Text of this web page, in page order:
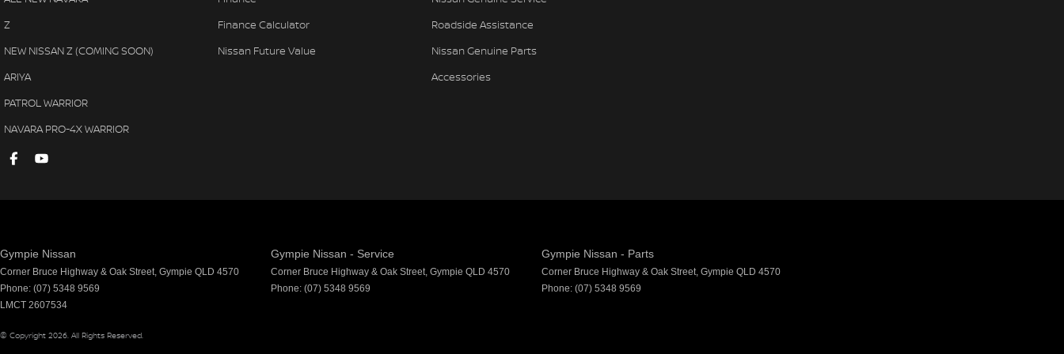
Z
NEW NISSAN Z (COMING SOON)
ARIYA
PATROL WARRIOR
NAVARA PRO-4X WARRIOR
Finance Calculator
Nissan Future Value
Roadside Assistance
Nissan Genuine Parts
Accessories
Gympie Nissan
Corner Bruce Highway & Oak Street Gympie QLD 4570
Phone: (07) 5348 9569
LMCT 2607534
Gympie Nissan - Service
Corner Bruce Highway & Oak Street Gympie QLD 4570
Phone: (07) 5348 9569
Gympie Nissan - Parts
Corner Bruce Highway & Oak Street Gympie QLD 4570
Phone: (07) 5348 9569
© Copyright 2026 . All Rights Reserved.